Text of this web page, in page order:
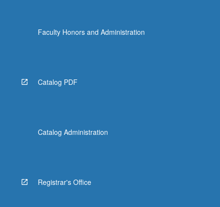
below.
Faculty Honors and Administration
Catalog PDF
Catalog Administration
Registrar's Office